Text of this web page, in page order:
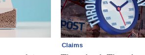
Claims